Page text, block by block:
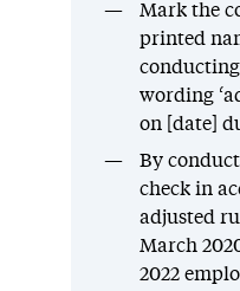
Mark the
printed
wording
on [date]
By
check in
adjusted
March
2022